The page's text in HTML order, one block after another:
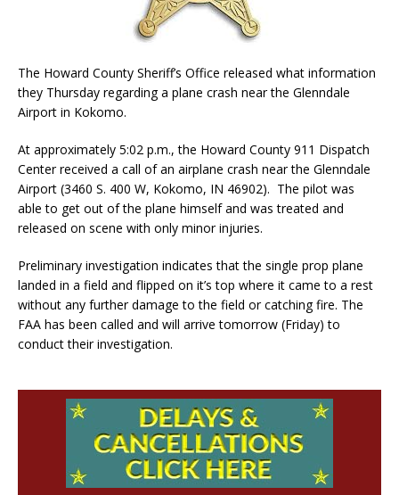
The Howard County Sheriff’s Office released what information
they Thursday regarding a plane crash near the Glenndale
Airport in Kokomo.
At approximately 5:02 p.m., the Howard County 911 Dispatch
Center received a call of an airplane crash near the Glenndale
Airport (3460 S. 400 W, Kokomo, IN 46902​). The pilot was
able to get out of the plane himself and was treated and
released on scene with only minor injuries.
Preliminary investigation indicates that the single prop plane
landed in a field and flipped on it’s top where it came to a rest
without any further damage to the field or catching fire. The
FAA has been called and will arrive tomorrow (Friday) to
conduct their investigation.